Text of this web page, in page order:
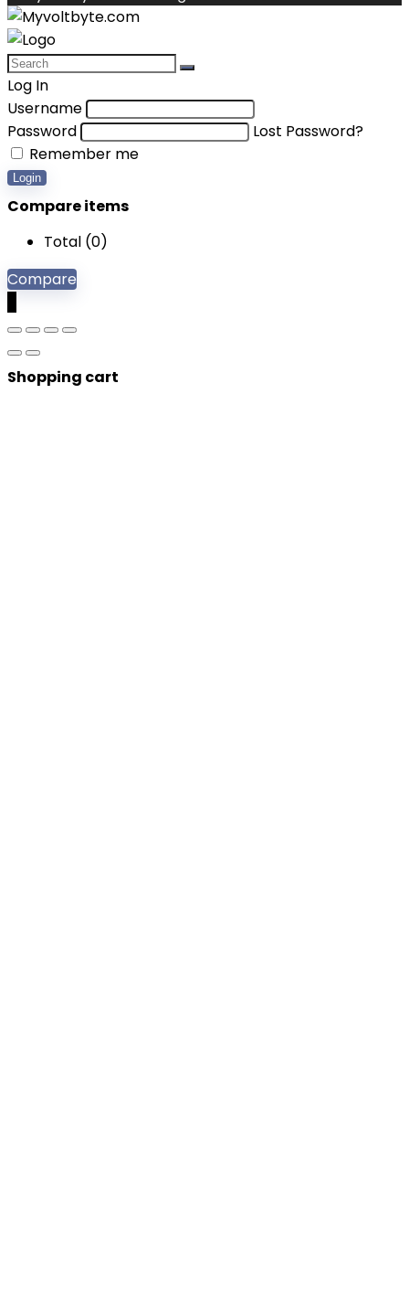
Log In
Username
Password
Lost Password?
Remember me
Login
Compare items
Total (0)
Compare
Shopping cart